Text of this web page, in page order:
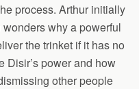
process. Arthur initially
why a powerful
the trinket if it has no
Disir’s power and how
other people